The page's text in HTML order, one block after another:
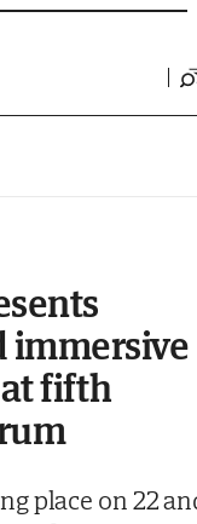
immersive
fifth
place on 22